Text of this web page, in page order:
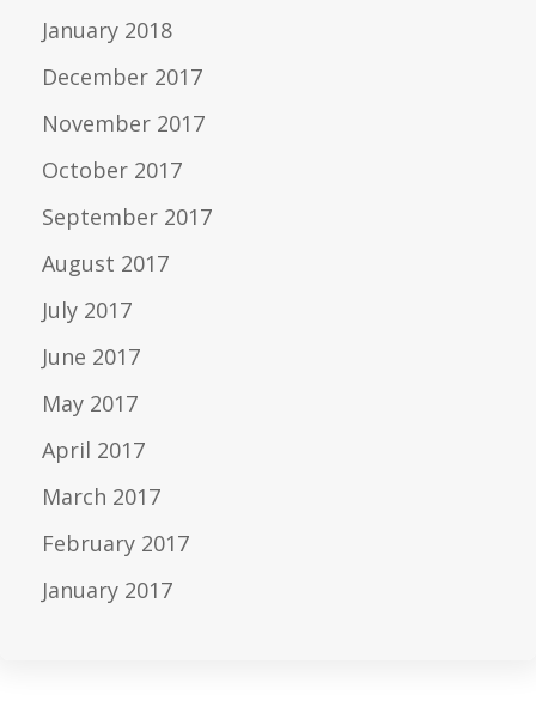
January 2018
December 2017
November 2017
October 2017
September 2017
August 2017
July 2017
June 2017
May 2017
April 2017
March 2017
February 2017
January 2017